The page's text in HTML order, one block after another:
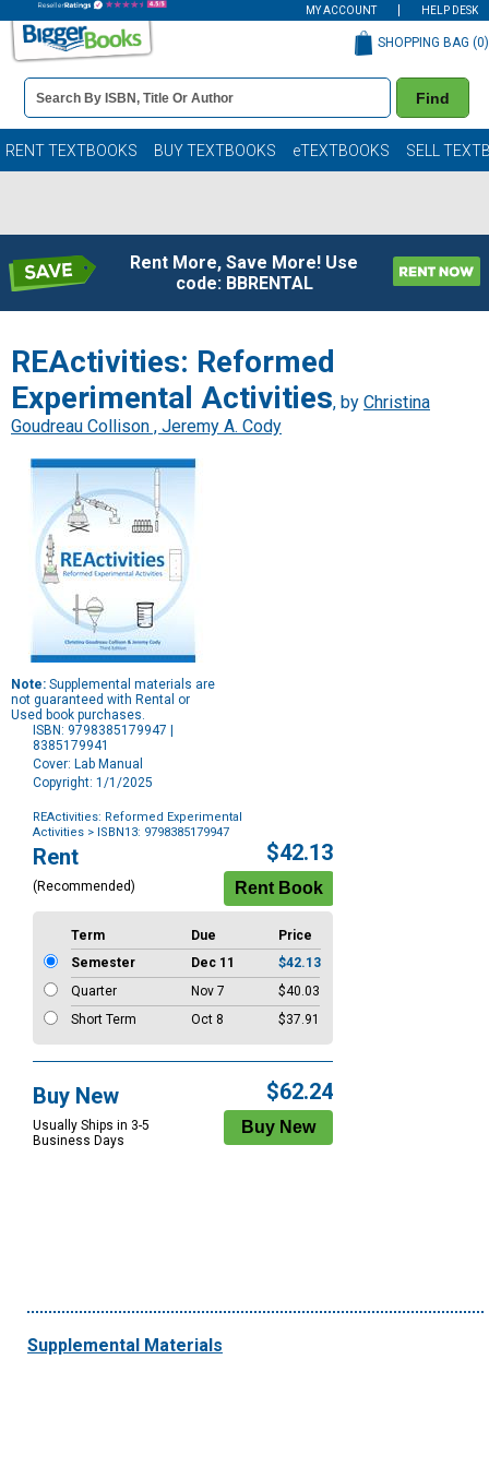
MY ACCOUNT HELP DESK
Book
Details
Search
Bar
Find
SHOPPING BAG (0)
RENT TEXTBOOKS BUY TEXTBOOKS eTEXTBOOKS SELL
Rent More, Save More! Use
code: BBRENTAL
REActivities: Reformed
Experimental Activities, by Christina
Goudreau Collison , Jeremy A. Cody
Note: Supplemental materials are
not guaranteed with Rental or
Used book purchases.
ISBN: 9798385179947 |
8385179941
Cover: Lab Manual
Copyright: 1/1/2025
REActivities: Reformed Experimental
Activities > ISBN13: 9798385179947
Purchase
Options
Rent
(Recommended)
$42.13
Term Due
Price
Semester
Dec 11
$42.13
Quarter
Nov 7
$40.03
Short Term
Oct 8 $37.91
Buy New
Usually Ships in 3-5
Business Days
$62.24
Supplemental Materials